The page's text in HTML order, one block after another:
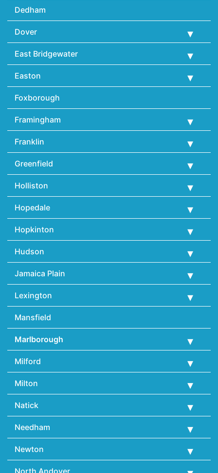
Dedham
Dover
East Bridgewater
Easton
Foxborough
Framingham
Franklin
Greenfield
Holliston
Hopedale
Hopkinton
Hudson
Jamaica Plain
Lexington
Mansfield
Marlborough
Milford
Milton
Natick
Needham
Newton
North Andover